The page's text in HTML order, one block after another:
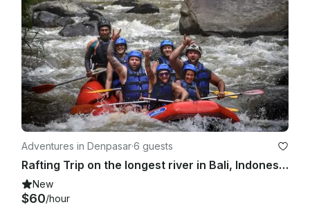
Adventures in Denpasar·6 guests
Rafting Trip on the longest river in Bali, Indonesia!
New
$60/hour